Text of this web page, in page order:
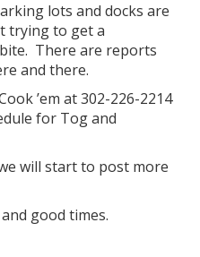
lots and docks are
trying to get a
There are reports
and there.
’em at 302-226-2214
for Tog and
will start to post more
good times.